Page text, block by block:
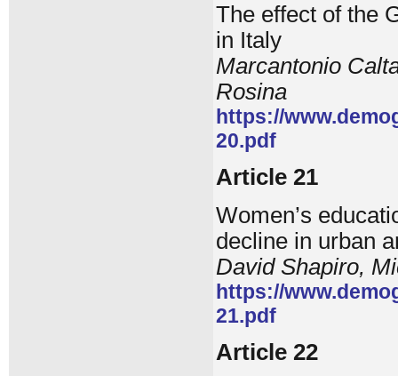
The effect of the
in Italy
Marcantonio
Rosina
https://
20.pdf
Article 21
Women’s
decline in urban
David Shapiro,
https://
21.pdf
Article 22